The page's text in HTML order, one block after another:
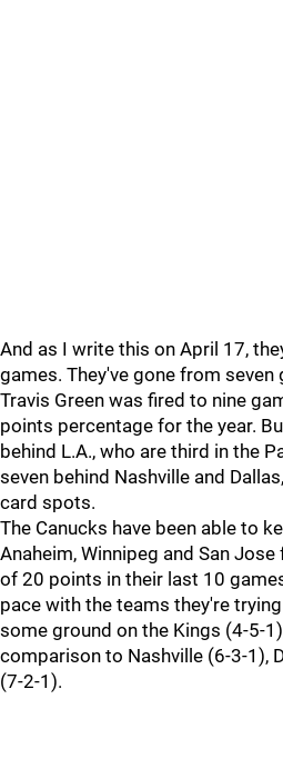
And as I write this on April 17,
games. They've gone from
Travis Green was fired to nine
points percentage for the year.
behind L.A., who are third in the
seven behind Nashville and
card spots.
The Canucks have been able to
Anaheim, Winnipeg and San
of 20 points in their last 10
pace with the teams they're
some ground on the Kings (4-5-
comparison to Nashville (6-3-1),
(7-2-1).